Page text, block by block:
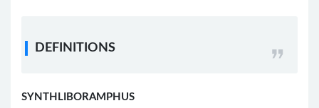
DEFINITIONS
SYNTHLIBORAMPHUS